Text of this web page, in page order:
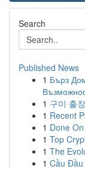
Search
Published News
1 Бърз
1 구미 출
1 Recent
1 Done
1 Top
1 The
1 Cầu